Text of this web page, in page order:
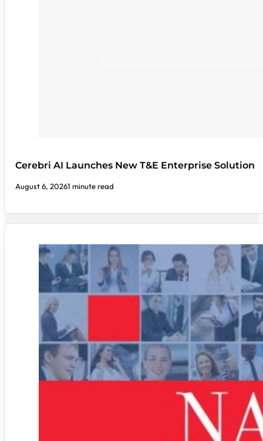
Cerebri AI Launches New T&E Enterprise Solution
August 6, 20261 minute read